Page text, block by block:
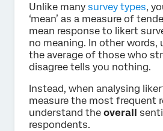
Unlike many survey types,
‘mean’ as a measure of
mean response to likert
no meaning. In other words,
the average of those who
disagree tells you nothing.
Instead, when analysing
measure the most frequent
understand the overall
respondents.